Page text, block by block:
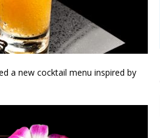
a new cocktail menu inspired by